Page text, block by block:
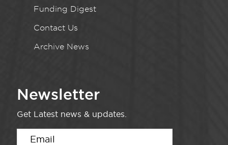
Funding Digest
Contact Us
Archive News
Newsletter
Get Latest news & updates.